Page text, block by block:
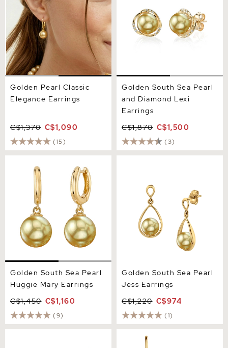
Golden Pearl Classic
Elegance Earrings
C$1,370 C$1,090
(15)
Golden South Sea Pearl
and Diamond Lexi
Earrings
C$1,870 C$1,500
(3)
Huggie Mary Earrings
Golden South Sea Pearl
Huggie Mary Earrings
C$1,450 C$1,160
(9)
Golden South Sea Pearl
Jess Earrings
C$1,220 C$974
(1)
Golden South Sea Pearl
Linda Earrings